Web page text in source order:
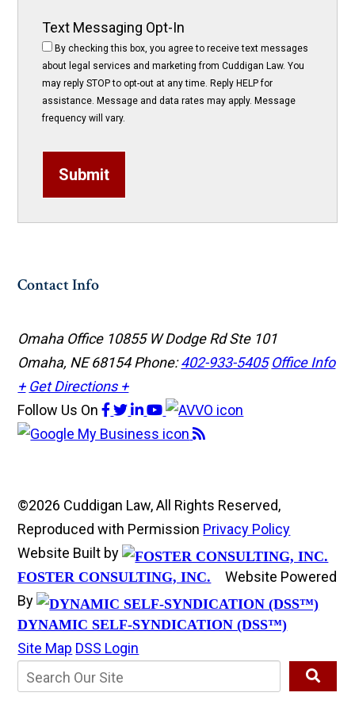
Text Messaging Opt-In
By checking this box, you agree to receive text messages
about legal services and marketing from Cuddigan Law. You
may reply STOP to opt-out at any time. Reply HELP for
assistance. Message and data rates may apply. Message
frequency will vary.
Submit
Contact Info
Omaha Office 10855 W Dodge Rd Ste 101
Omaha, NE 68154Phone:402-933-5405 Office Info
+ Get Directions +
Follow Us On
©2026 Cuddigan Law, All Rights Reserved,
Reproduced with Permission Privacy Policy
Website Built by
FOSTER CONSULTING, INC.
Website Powered
By
DYNAMIC SELF-SYNDICATION (DSS™)
Site Map DSS Login